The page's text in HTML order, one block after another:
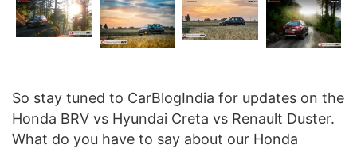
So stay tuned to CarBlogIndia for updates on the
Honda BRV vs Hyundai Creta vs Renault Duster.
What do you have to say about our Honda